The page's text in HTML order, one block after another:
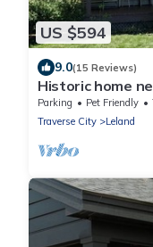
US $594
9.0(15 Reviews)
Historic home
Pet ok.
Parking Pet Friendly
Traverse City
Leland